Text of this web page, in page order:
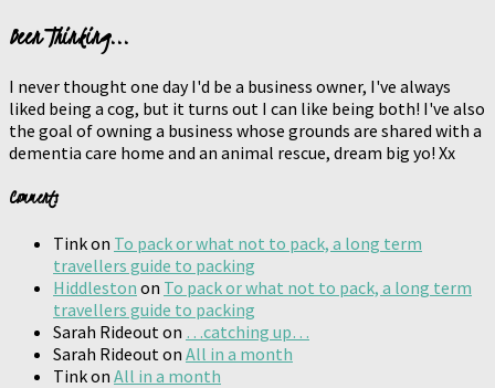
Been Thinking...
I never thought one day I'd be a business owner, I've always
liked being a cog, but it turns out I can like being both! I've also
the goal of owning a business whose grounds are shared with a
dementia care home and an animal rescue, dream big yo! Xx
Comments
Tinkon To pack or what not to pack, a long term
travellers guide to packing
Hiddleston on To pack or what not to pack, a long term
travellers guide to packing
Sarah Rideout on …catching up…
Sarah Rideout on All in a month
Tinkon All in a month